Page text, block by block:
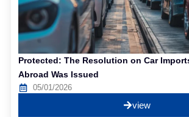
Protected: The Resolution on Car
Abroad Was Issued
05/01/2026
view